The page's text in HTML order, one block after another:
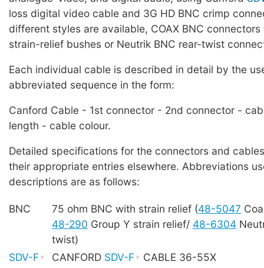
loss digital video cable and 3G HD BNC crimp
different styles are available, COAX BNC
strain-relief bushes or Neutrik BNC rear-twist
Each individual cable is described in detail by the
abbreviated sequence in the form:
Canford Cable - 1st connector - 2nd connector -
length - cable colour.
Detailed specifications for the connectors and
their appropriate entries elsewhere. Abbreviations
descriptions are as follows:
BNC 75 ohm BNC with strain relief (48-5047
48-290 Group Y strain relief/ 48-6304
twist)
SDV-F
CANFORD SDV-F CABLE 36-55X